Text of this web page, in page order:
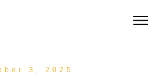
3, 2025